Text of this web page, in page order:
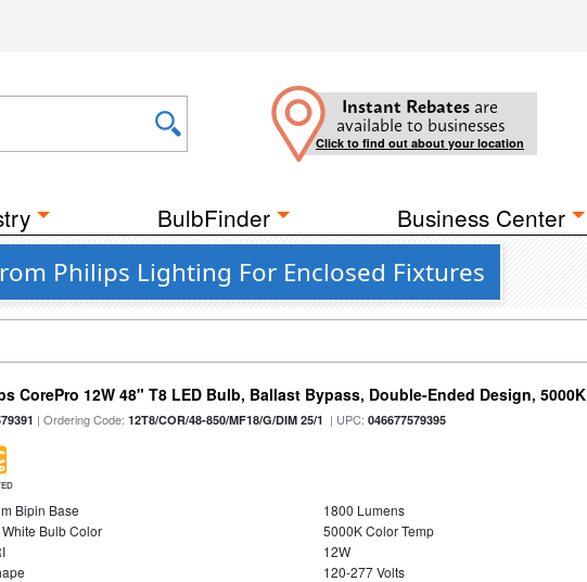
Instant Rebates are
available to businesses
Click to find out about your location
BulbFinder Business Center
Philips Lighting For Enclosed Fixtures
CorePro 12W 48" T8 LED Bulb, Ballast Bypass, Double-Ended Design, 5000K
| Ordering Code:12T8/COR/48-850/MF18/G/DIM 25/1 | UPC:046677579395
Bipin Base
1800 Lumens
Bulb Color
5000K Color Temp
12W
120-277 Volts